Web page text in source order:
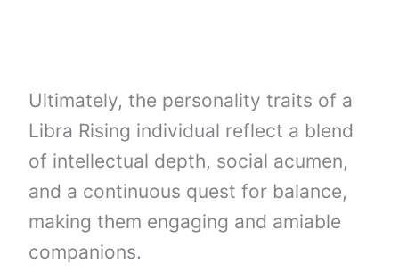
Ultimately, the personality traits of a
Libra Rising individual reflect a blend
of intellectual depth, social acumen,
and a continuous quest for balance,
making them engaging and amiable
companions.